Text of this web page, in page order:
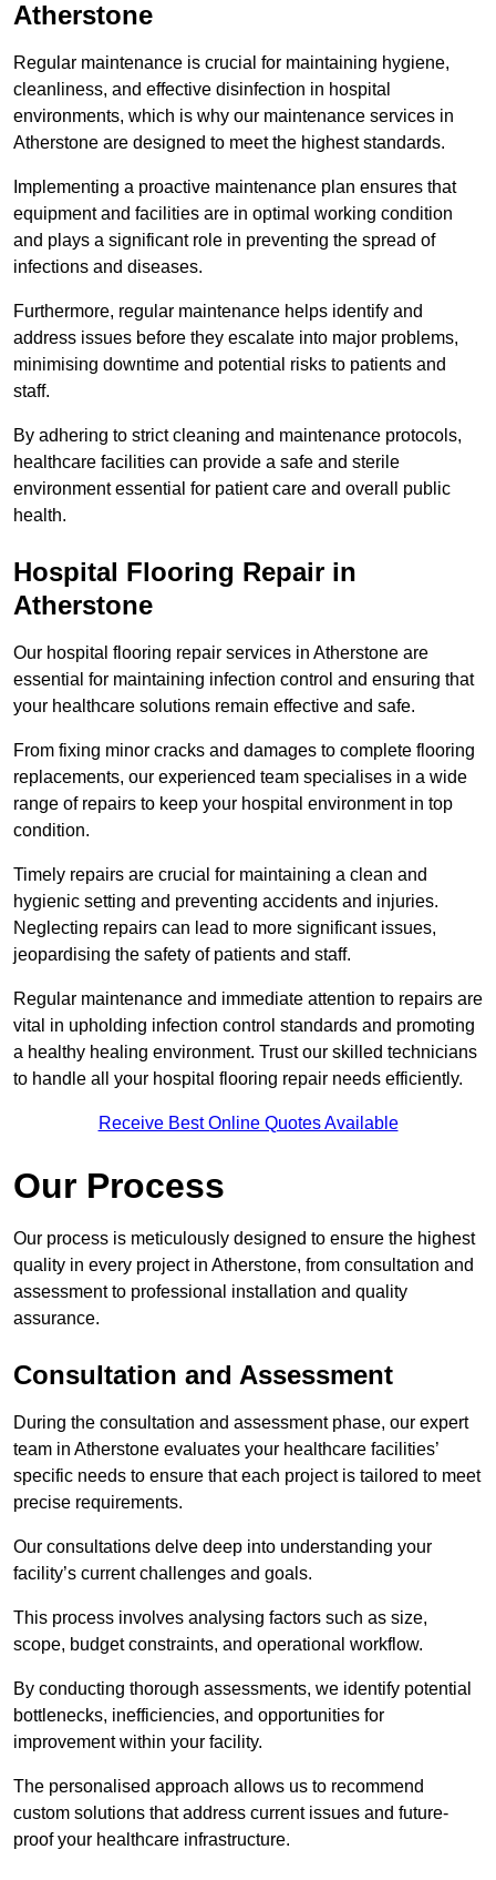
Atherstone
Regular maintenance is crucial for maintaining hygiene,
cleanliness, and effective disinfection in hospital
environments, which is why our maintenance services in
Atherstone are designed to meet the highest standards.
Implementing a proactive maintenance plan ensures that
equipment and facilities are in optimal working condition
and plays a significant role in preventing the spread of
infections and diseases.
Furthermore, regular maintenance helps identify and
address issues before they escalate into major problems,
minimising downtime and potential risks to patients and
staff.
By adhering to strict cleaning and maintenance protocols,
healthcare facilities can provide a safe and sterile
environment essential for patient care and overall public
health.
Hospital Flooring Repair in
Atherstone
Our hospital flooring repair services in Atherstone are
essential for maintaining infection control and ensuring that
your healthcare solutions remain effective and safe.
From fixing minor cracks and damages to complete flooring
replacements, our experienced team specialises in a wide
range of repairs to keep your hospital environment in top
condition.
Timely repairs are crucial for maintaining a clean and
hygienic setting and preventing accidents and injuries.
Neglecting repairs can lead to more significant issues,
jeopardising the safety of patients and staff.
Regular maintenance and immediate attention to repairs are
vital in upholding infection control standards and promoting
a healthy healing environment. Trust our skilled technicians
to handle all your hospital flooring repair needs efficiently.
Receive Best Online Quotes Available
Our Process
Our process is meticulously designed to ensure the highest
quality in every project in Atherstone, from consultation and
assessment to professional installation and quality
assurance.
Consultation and Assessment
During the consultation and assessment phase, our expert
team in Atherstone evaluates your healthcare facilities’
specific needs to ensure that each project is tailored to meet
precise requirements.
Our consultations delve deep into understanding your
facility’s current challenges and goals.
This process involves analysing factors such as size,
scope, budget constraints, and operational workflow.
By conducting thorough assessments, we identify potential
bottlenecks, inefficiencies, and opportunities for
improvement within your facility.
The personalised approach allows us to recommend
custom solutions that address current issues and future-
proof your healthcare infrastructure.